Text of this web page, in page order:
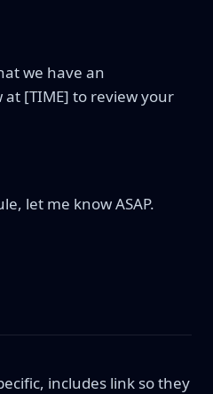
we have an
[TIME] to review your
let me know ASAP.
includes link so they